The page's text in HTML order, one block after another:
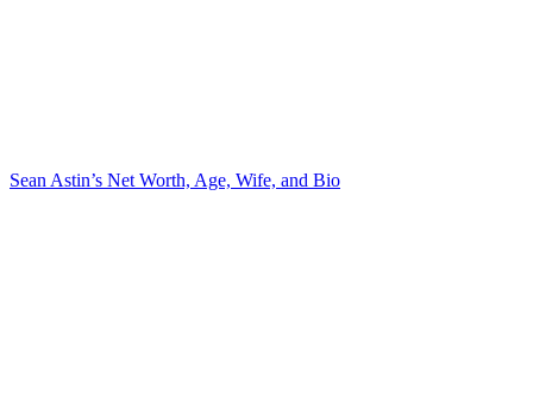
Sean Astin’s Net Worth, Age, Wife, and Bio